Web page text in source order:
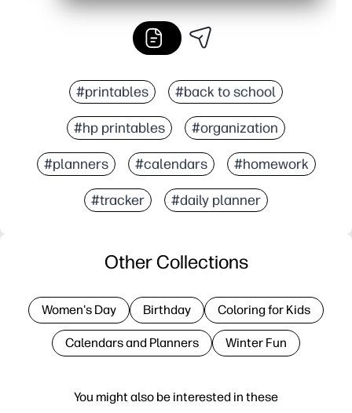
#printables #back to school
#hp printables #organization
#planners #calendars #homework
#tracker #daily planner
You might also be interested in these
Other Collections
Women's Day Birthday Coloring for Kids
Calendars and Planners Winter Fun